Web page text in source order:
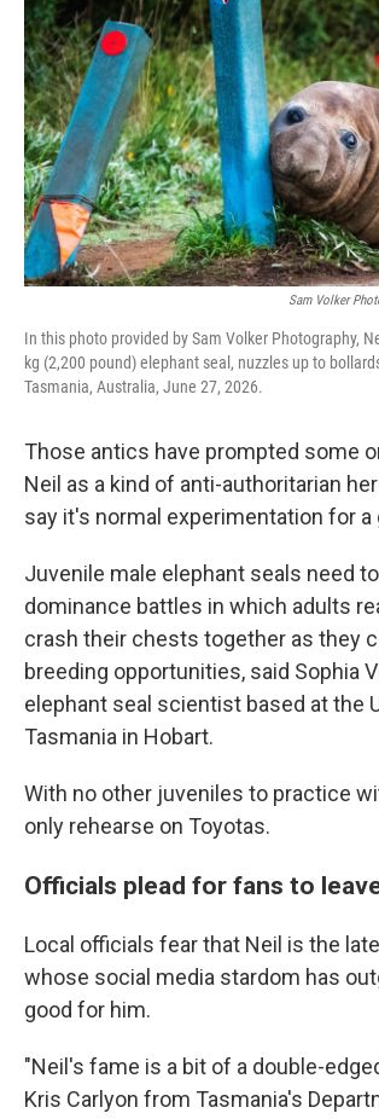
Sam Volker
In this photo provided by Sam Volker Photography,
kg (2,200 pound) elephant seal, nuzzles up to
Tasmania, Australia, June 27, 2026.
Those antics have prompted some
Neil as a kind of anti-authoritarian
say it's normal experimentation for a
Juvenile male elephant seals need
dominance battles in which adults
crash their chests together as they
breeding opportunities, said Sophia
elephant seal scientist based at the
Tasmania in Hobart.
With no other juveniles to practice
only rehearse on Toyotas.
Officials plead for fans to
Local officials fear that Neil is the
whose social media stardom has
good for him.
"Neil's fame is a bit of a double-
Kris Carlyon from Tasmania's